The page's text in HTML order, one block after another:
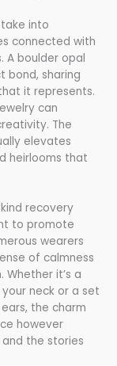
into
connected with
A boulder opal
bond, sharing
it represents.
can
The
elevates
heirlooms that
recovery
to promote
wearers
of calmness
it’s a
neck or a set
the charm
however
the stories